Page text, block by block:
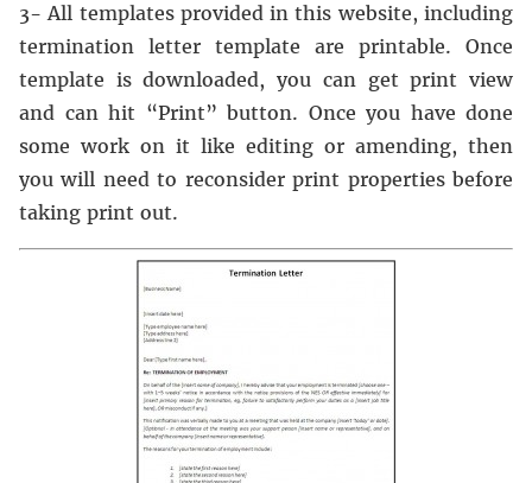
3- All templates provided in this website, including
termination letter template are printable. Once
template is downloaded, you can get print view
and can hit “Print” button. Once you have done
some work on it like editing or amending, then
you will need to reconsider print properties before
taking print out.